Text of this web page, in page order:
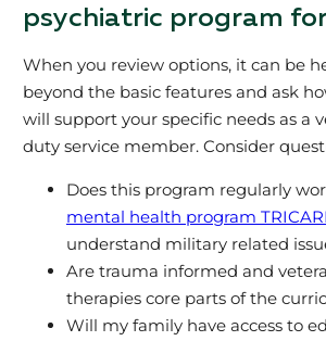
psychiatric program
When you review options, it can be
beyond the basic features and ask
will support your specific needs as a
duty service member. Consider
Does this program regularly
mental health program
understand military related
Are trauma informed and
therapies core parts of the
Will my family have access to